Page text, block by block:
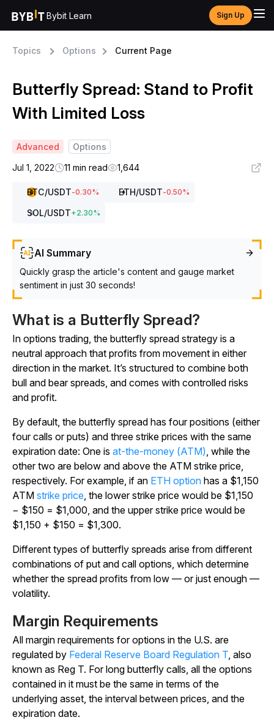
Bybit Learn Sign Up
Topics Options Current Page
Butterfly Spread: Stand to Profit
With Limited Loss
Advanced
Options
Jul 1, 2022
11 min read 1,644
BTC/USDT-0.30% ETH/USDT-0.50%
SOL/USDT+2.30%
AI Summary
Quickly grasp the article's content and gauge market
sentiment in just 30 seconds!
What is a Butterfly Spread?
In options trading, the butterfly spread strategy is a
neutral approach that profits from movement in either
direction in the market. It’s structured to combine both
bull and bear spreads, and comes with controlled risks
and profit.
By default, the butterfly spread has four positions (either
four calls or puts) and three strike prices with the same
expiration date: One is at-the-money (ATM), while the
other two are below and above the ATM strike price,
respectively. For example, if an ETH option has a $1,150
ATM strike price, the lower strike price would be $1,150
− $150 = $1,000, and the upper strike price would be
$1,150 + $150 = $1,300.
Different types of butterfly spreads arise from different
combinations of put and call options, which determine
whether the spread profits from low — or just enough —
volatility.
Margin Requirements
All margin requirements for options in the U.S. are
regulated by Federal Reserve Board Regulation T, also
known as Reg T. For long butterfly calls, all the options
contained in it must be the same in terms of the
underlying asset, the interval between prices, and the
expiration date.